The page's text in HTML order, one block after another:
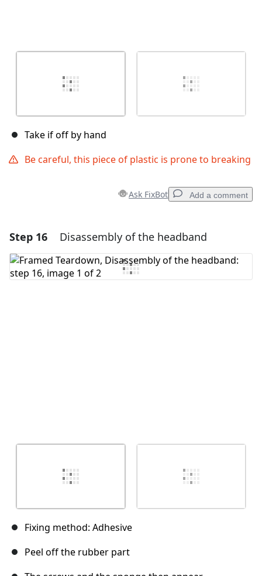
Take if off by hand
Be careful, this piece of plastic is prone to breaking
Ask FixBot Add a comment
Add a comment
Add Comment
Step 16 Disassembly of the headband
Fixing method: Adhesive
Peel off the rubber part